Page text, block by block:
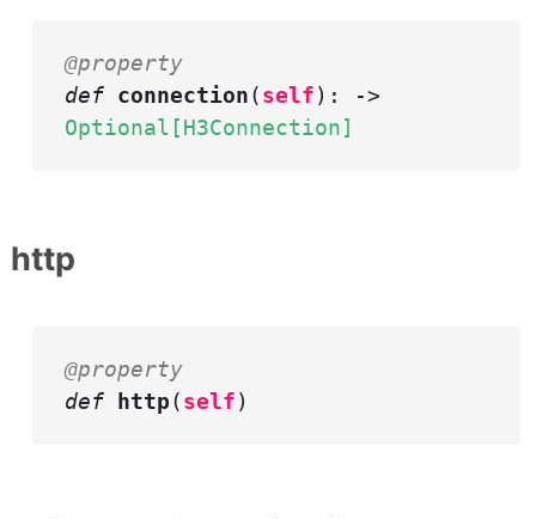
@property
def connection(self): ->
Optional[H3Connection]
http
@property
def
http(self)